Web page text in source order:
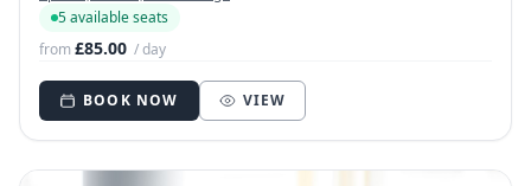
5 available seats
from£85.00 / day
BOOK NOW VIEW